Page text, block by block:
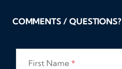
COMMENTS / QUESTIONS?
First Name *